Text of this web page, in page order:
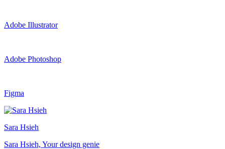
Adobe Illustrator
Adobe Photoshop
Figma
Sara Hsieh
Sara Hsieh, Your design genie